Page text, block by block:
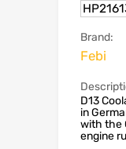
Brand:
Febi
D13
in
with the
engine